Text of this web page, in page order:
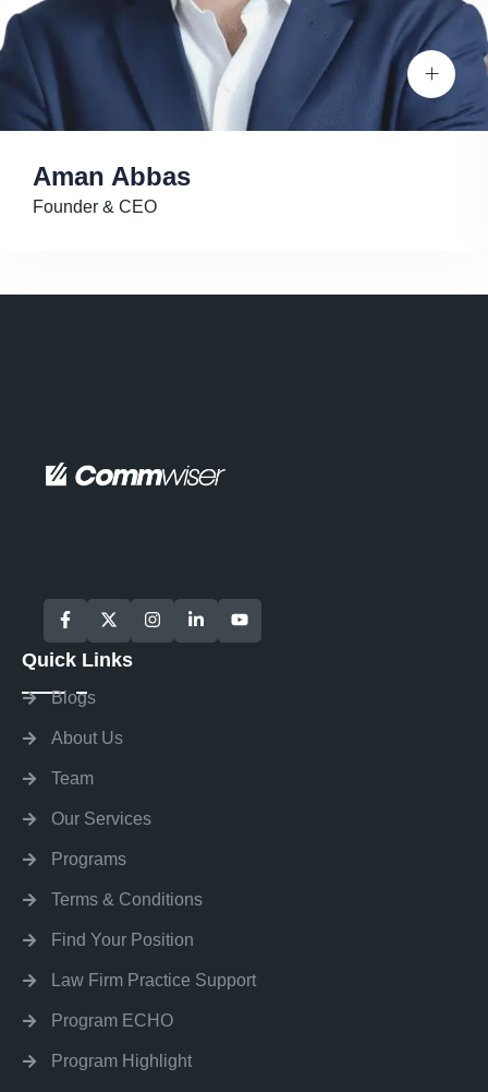
Aman Abbas
Founder & CEO
Quick Links
Blogs
About Us
Team
Our Services
Programs
Terms & Conditions
Find Your Position
Law Firm Practice Support
Program ECHO
Program Highlight